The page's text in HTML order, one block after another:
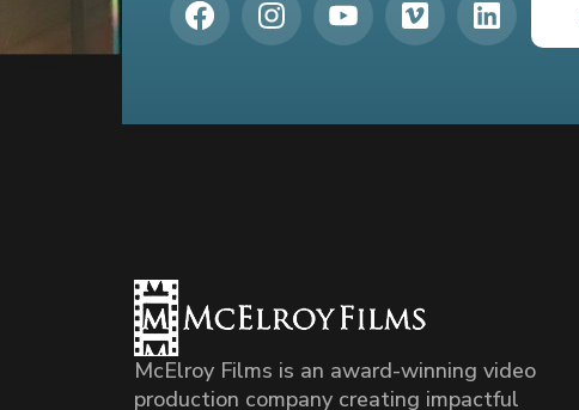
McElroy Films is an award-winning video
production company creating impactful